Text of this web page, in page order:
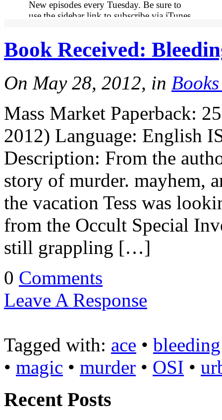
New episodes every Tuesday. Be sure to
use the sidebar link to subscribe via iTunes
More
Book Received:
On May 28, 2012, in
Mass Market Paperback:
2012) Language: English
Description: From the
story of murder. mayhem,
the vacation Tess was
from the Occult Special
still grappling […]
0 Comments
Leave A Response
Tagged with: ace •
• magic • murder • OSI •
Recent Posts